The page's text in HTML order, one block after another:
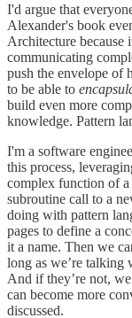
I'd argue that
Alexander's book
Architecture because
communicating
push the envelope of
to be able to
build even more
knowledge. Pattern
I'm a software
this process,
complex function of a
subroutine call to a
doing with pattern
pages to define a
it a name. Then we
long as we’re
And if they’re not,
can become more
discussed.